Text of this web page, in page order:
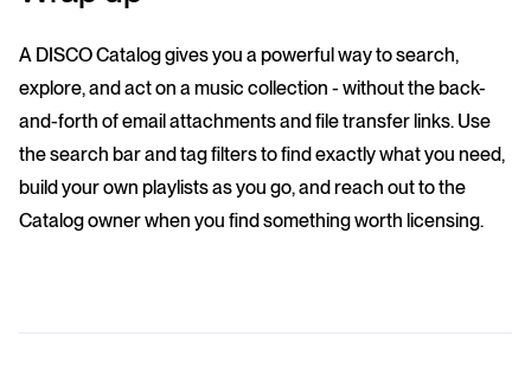
A DISCO Catalog gives you a powerful way to search,
explore, and act on a music collection - without the back-
and-forth of email attachments and file transfer links. Use
the search bar and tag filters to find exactly what you need,
build your own playlists as you go, and reach out to the
Catalog owner when you find something worth licensing.